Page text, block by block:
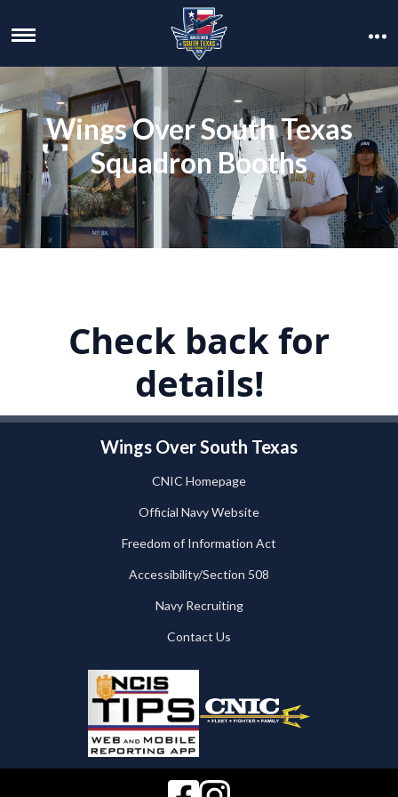
Wings Over South Texas
Squadron Booths
Check back for
details!
Wings Over South Texas
CNIC Homepage
Official Navy Website
Freedom of Information Act
Accessibility/Section 508
Navy Recruiting
Contact Us